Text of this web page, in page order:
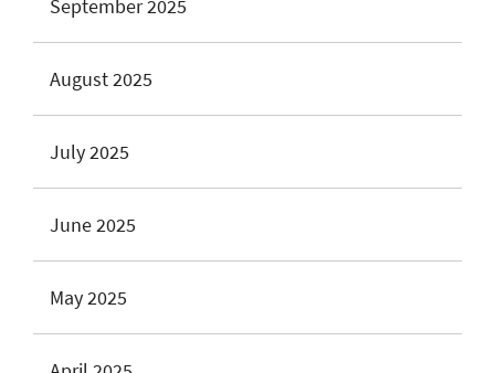
September 2025
August 2025
July 2025
June 2025
May 2025